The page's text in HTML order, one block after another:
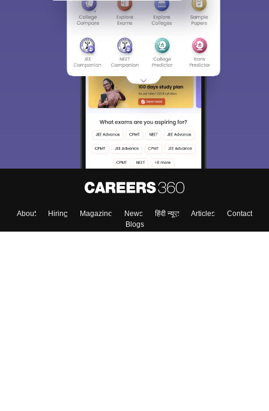
About Hiring Magazine News हिंदी न्यूज़ Articles
Contact
Blogs